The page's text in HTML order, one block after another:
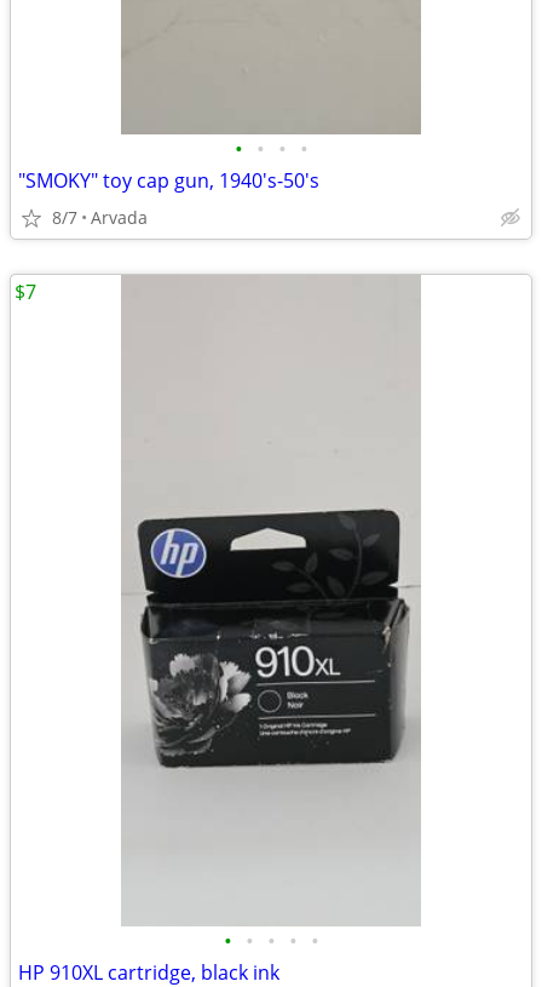
• • • •
"SMOKY" toy cap gun, 1940's-50's
8/7 Arvada
• • • • •
HP 910XL cartridge, black ink
$7